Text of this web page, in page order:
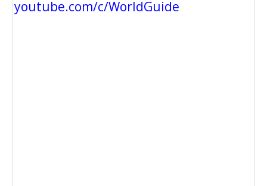
youtube.com/c/WorldGuide